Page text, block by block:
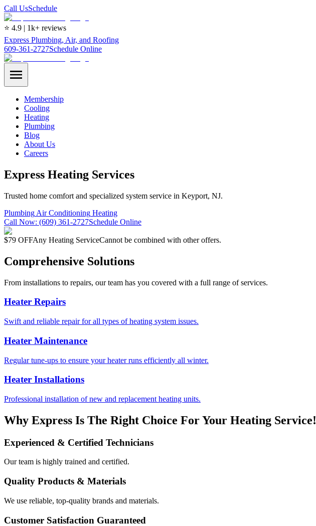
Call UsSchedule
⭐ 4.9 | 1k+ reviews
Express Plumbing, Air, and Roofing
609-361-2727Schedule Online
Membership
Cooling
Heating
Plumbing
Blog
About Us
Careers
Express Heating Services
Trusted home comfort and specialized system service in Keyport, NJ.
Plumbing Air Conditioning Heating
Call Now: (609) 361-2727Schedule Online
$79 OFFAny Heating ServiceCannot be combined with other offers.
Comprehensive Solutions
From installations to repairs, our team has you covered with a full range of services.
Heater Repairs
Swift and reliable repair for all types of heating system issues.
Heater Maintenance
Regular tune-ups to ensure your heater runs efficiently all winter.
Heater Installations
Professional installation of new and replacement heating units.
Why Express Is The Right Choice For Your Heating Service!
Experienced & Certified Technicians
Our team is highly trained and certified.
Quality Products & Materials
We use reliable, top-quality brands and materials.
Customer Satisfaction Guaranteed